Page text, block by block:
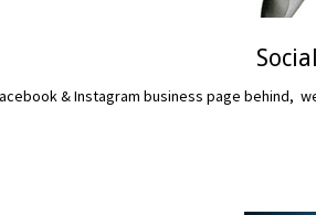
& Instagram business page behind,